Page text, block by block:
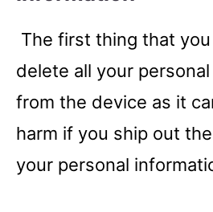
The first thing that
delete all your
from the device as it
harm if you ship out
your personal